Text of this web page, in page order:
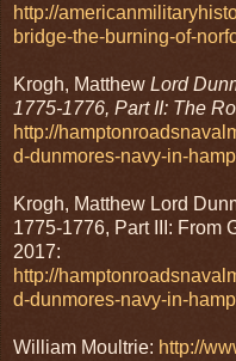
http://
bridge-the-burning-of-
Krogh, Matthew Lord
1775-1776, Part II: The
http://
d-dunmores-navy-in-
Krogh, Matthew Lord
1775-1776, Part III: From
2017:
http://
d-dunmores-navy-in-
William Moultrie: http://